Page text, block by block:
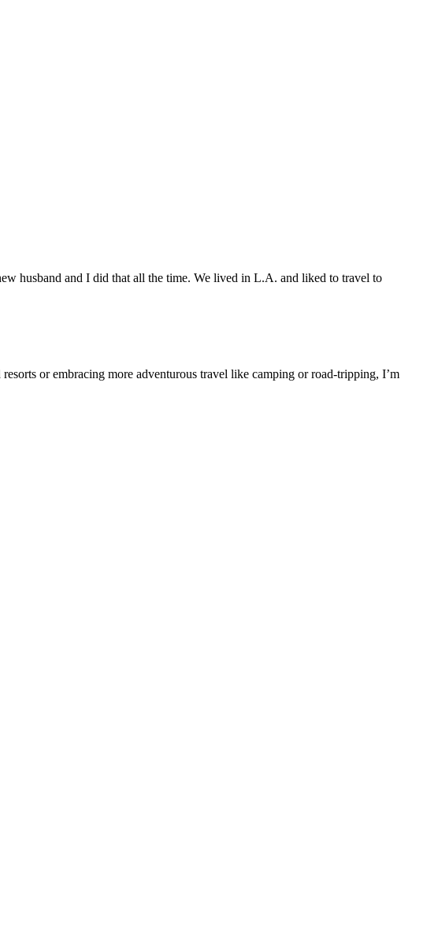
husband and I did that all the time. We lived in L.A. and liked to travel to
or embracing more adventurous travel like camping or road-tripping, I’m